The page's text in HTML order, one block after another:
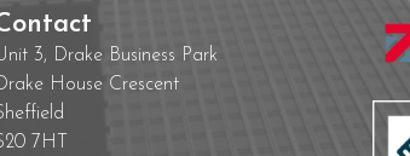
3, Drake Business Park
House Crescent
7HT